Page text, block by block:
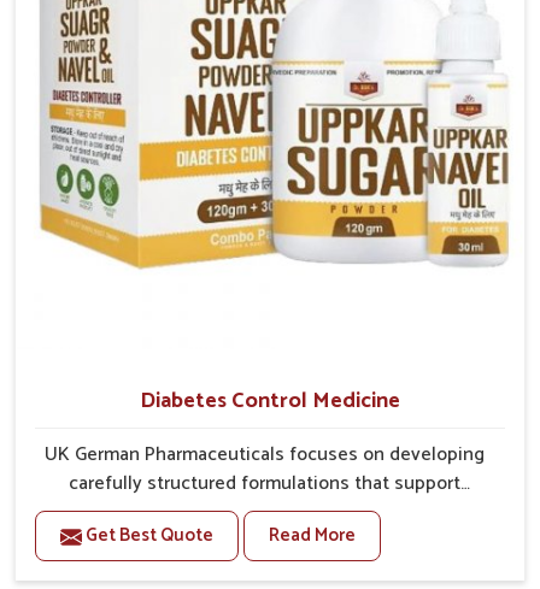
overall mobility.
Diabetes Control Medicine
UK German Pharmaceuticals focuses on developing
carefully structured formulations that support
individuals facing metabolic health issues in Delhi.
Daily lifestyle patterns in Delhi, including diet and
stress, often contribute to rising cases of glucose
Get Best Quote Read More